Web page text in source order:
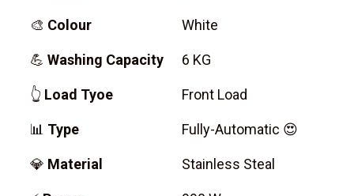
🎨 Colour White
💪 Washing Capacity 6 KG
👆 Load Tyoe Front Load
📊 Type Fully-Automatic 😍
💎 Material Stainless Steal